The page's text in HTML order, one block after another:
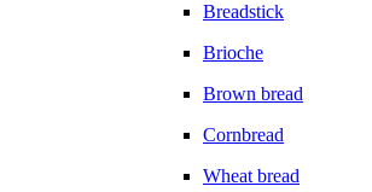
Breadstick
Brioche
Brown bread
Cornbread
Wheat bread